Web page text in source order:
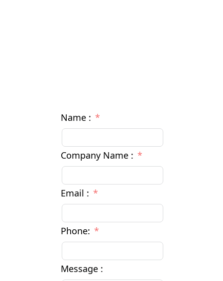
Name :
Company Name :
Email :
Phone:
Message :